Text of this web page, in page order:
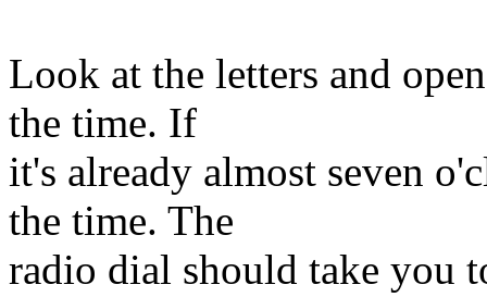
Look at the letters and
the time. If
it's already almost seven
the time. The
radio dial should take you